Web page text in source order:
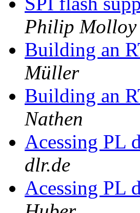
Philip Molloy
Building an
Müller
Building an
Nathen
Acessing PL
dlr.de
Acessing PL